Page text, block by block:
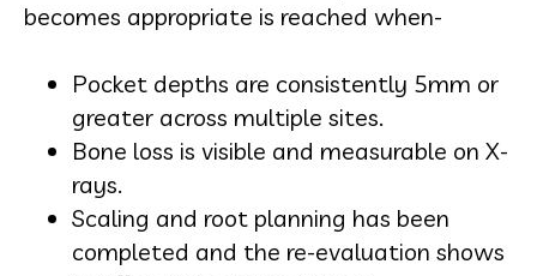
becomes appropriate is reached when-
Pocket depths are consistently 5mm or
greater across multiple sites.
Bone loss is visible and measurable on X-
rays.
Scaling and root planning has been
completed and the re-evaluation shows